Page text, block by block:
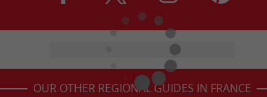
OUR OTHER REGIONAL GUIDES IN FRANCE